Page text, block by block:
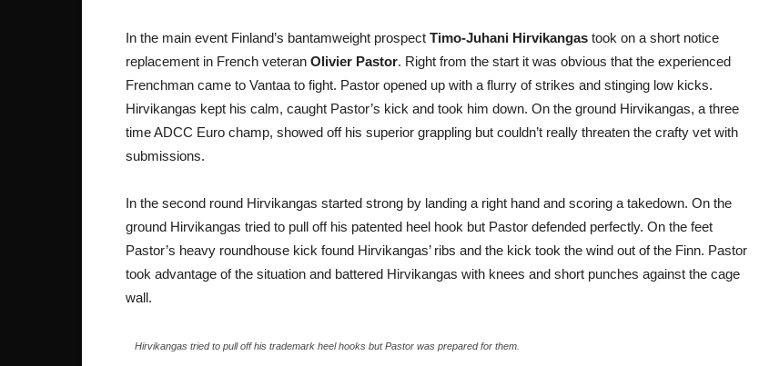
In the main event Finland’s bantamweight prospect Timo-Juhani Hirvikangas took on a short notice
replacement in French veteran Olivier Pastor. Right from the start it was obvious that the experienced
Frenchman came to Vantaa to fight. Pastor opened up with a flurry of strikes and stinging low kicks.
Hirvikangas kept his calm, caught Pastor’s kick and took him down. On the ground Hirvikangas, a three
time ADCC Euro champ, showed off his superior grappling but couldn’t really threaten the crafty vet with
submissions.
In the second round Hirvikangas started strong by landing a right hand and scoring a takedown. On the
ground Hirvikangas tried to pull off his patented heel hook but Pastor defended perfectly. On the feet
Pastor’s heavy roundhouse kick found Hirvikangas’ ribs and the kick took the wind out of the Finn. Pastor
took advantage of the situation and battered Hirvikangas with knees and short punches against the cage
wall.
Hirvikangas tried to pull off his trademark heel hooks but Pastor was prepared for them.